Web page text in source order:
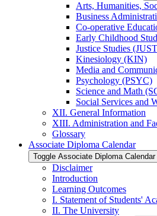
Arts, Humanities,
Business
Co-​operative
Early Childhood
Justice Studies
Kinesiology (KIN)
Media and
Psychology (PSYC)
Science and Math
Social Services and
XII. General Information
XIII. Administration and
Glossary
Associate Diploma Calendar
Toggle Associate Diploma Calendar
Disclaimer
Introduction
Learning Outcomes
I. Statement of Students'
II. The University